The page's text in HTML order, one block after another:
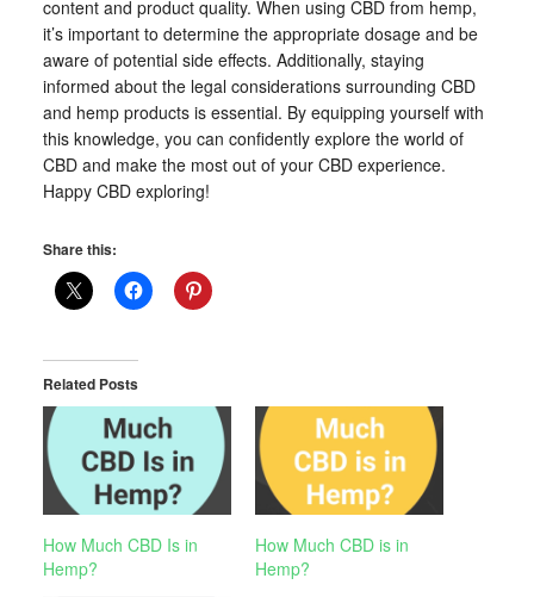
content and product quality. When using CBD from hemp,
it’s important to determine the appropriate dosage and be
aware of potential side effects. Additionally, staying
informed about the legal considerations surrounding CBD
and hemp products is essential. By equipping yourself with
this knowledge, you can confidently explore the world of
CBD and make the most out of your CBD experience.
Happy CBD exploring!
Share this:
Related Posts
How Much CBD Is in
Hemp?
How Much CBD is in
Hemp?